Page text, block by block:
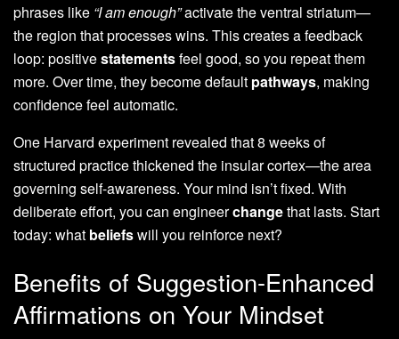
phrases like “I am enough”activate the ventral striatum—
the region that processes wins. This creates a feedback
loop: positivestatementsfeel good, so you repeat them
more. Over time, they become default pathways, making
confidence feel automatic.
One Harvard experiment revealed that 8 weeks of
structured practice thickened the insular cortex—the area
governing self-awareness. Your mind isn’t fixed. With
deliberate effort, you can engineerchangethat lasts. Start
today: what beliefswill you reinforce next?
Benefits of Suggestion-Enhanced
Affirmations on Your Mindset